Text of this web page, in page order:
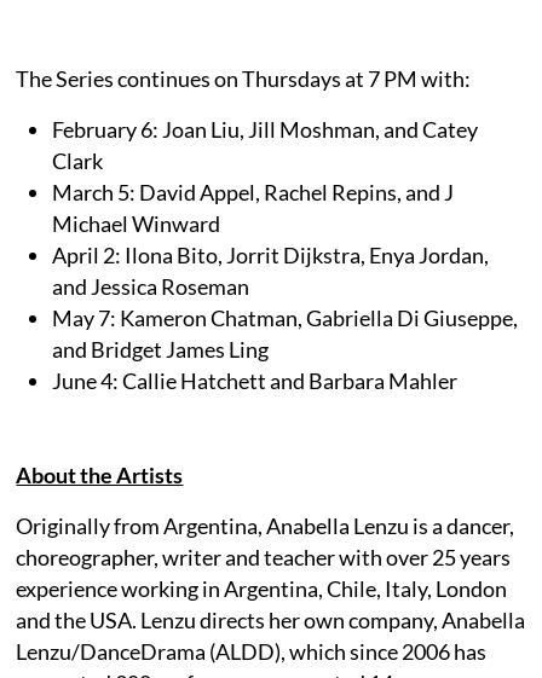
The Series continues on Thursdays at 7 PM with:
February 6: Joan Liu, Jill Moshman, and Catey
Clark
March 5: David Appel, Rachel Repins, and J
Michael Winward
April 2: Ilona Bito, Jorrit Dijkstra, Enya Jordan,
and Jessica Roseman
May 7: Kameron Chatman, Gabriella Di Giuseppe,
and Bridget James Ling
June 4: Callie Hatchett and Barbara Mahler
About the Artists
Originally from Argentina, Anabella Lenzu is a dancer,
choreographer, writer and teacher with over 25 years
experience working in Argentina, Chile, Italy, London
and the USA. Lenzu directs her own company, Anabella
Lenzu/DanceDrama (ALDD), which since 2006 has